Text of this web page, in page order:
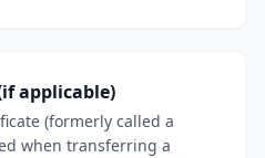
applicable)
(formerly called a
when transferring a